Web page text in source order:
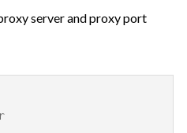
server and proxy port